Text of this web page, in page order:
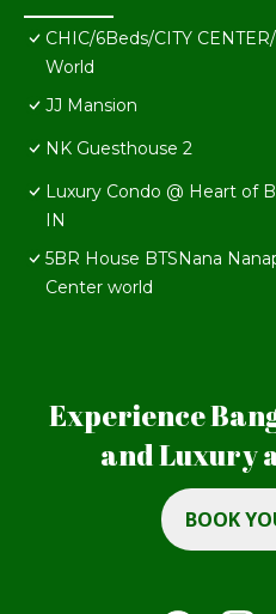
CHIC/6Beds/CITY
World
JJ Mansion
NK Guesthouse 2
Luxury Condo @ Heart of
IN
5BR House BTSNana
Center world
Experience
and Luxury
BOOK